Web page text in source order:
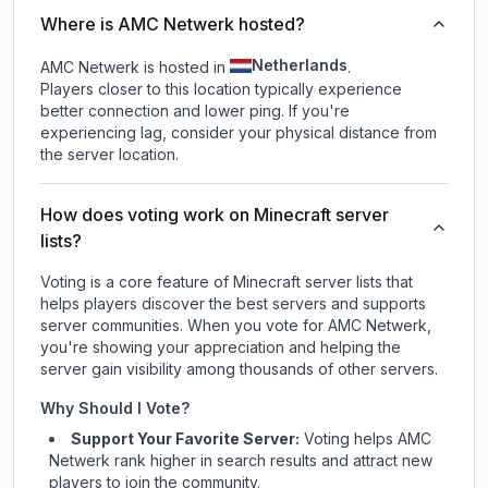
Where is AMC Netwerk hosted?
AMC Netwerk is hosted in Netherlands.
Players closer to this location typically experience
better connection and lower ping. If you're
experiencing lag, consider your physical distance from
the server location.
How does voting work on Minecraft server
lists?
Voting is a core feature of Minecraft server lists that
helps players discover the best servers and supports
server communities. When you vote for AMC Netwerk,
you're showing your appreciation and helping the
server gain visibility among thousands of other servers.
Why Should I Vote?
Support Your Favorite Server: Voting helps AMC
Netwerk rank higher in search results and attract new
players to join the community.